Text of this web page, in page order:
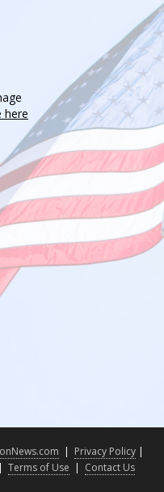
here
| Privacy Policy|
| Terms of Use | Contact Us